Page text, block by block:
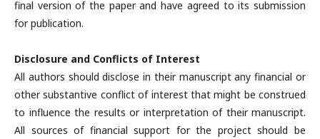
final version of the paper and have agreed to its submission
for publication.
Disclosure and Conflicts of Interest
All authors should disclose in their manuscript any financial or
other substantive conflict of interest that might be construed
to influence the results or interpretation of their manuscript.
All sources of financial support for the project should be